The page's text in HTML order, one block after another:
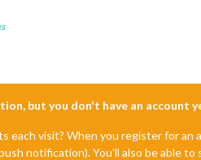
but you don't have an account
visit? When you register for an
notification). You'll also be able